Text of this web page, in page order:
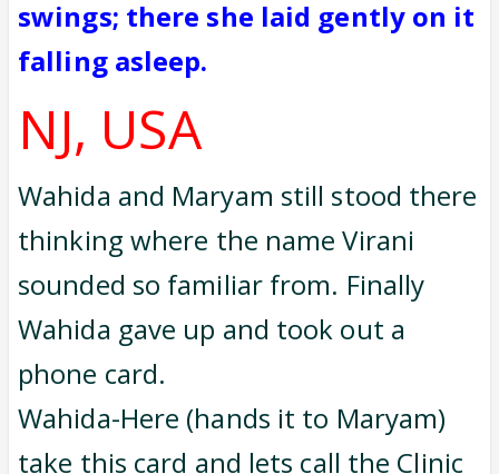
swings; there she laid gently on it
falling asleep.
NJ, USA
Wahida and Maryam still stood there
thinking where the name Virani
sounded so familiar from. Finally
Wahida gave up and took out a
phone card.
Wahida-Here (hands it to Maryam)
take this card and lets call the Clinic